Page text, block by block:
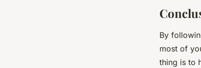
By
most of
thing is to